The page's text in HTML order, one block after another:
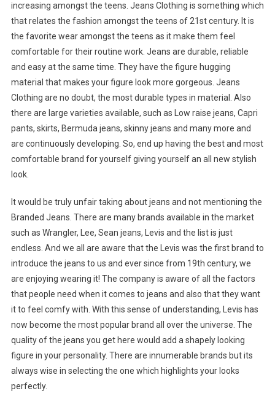
increasing amongst the teens. Jeans Clothing is something which
that relates the fashion amongst the teens of 21st century. It is
the favorite wear amongst the teens as it make them feel
comfortable for their routine work. Jeans are durable, reliable
and easy at the same time. They have the figure hugging
material that makes your figure look more gorgeous. Jeans
Clothing are no doubt, the most durable types in material. Also
there are large varieties available, such as Low raise jeans, Capri
pants, skirts, Bermuda jeans, skinny jeans and many more and
are continuously developing. So, end up having the best and most
comfortable brand for yourself giving yourself an all new stylish
look.
It would be truly unfair taking about jeans and not mentioning the
Branded Jeans. There are many brands available in the market
such as Wrangler, Lee, Sean jeans, Levis and the list is just
endless. And we all are aware that the Levis was the first brand to
introduce the jeans to us and ever since from 19th century, we
are enjoying wearing it! The company is aware of all the factors
that people need when it comes to jeans and also that they want
it to feel comfy with. With this sense of understanding, Levis has
now become the most popular brand all over the universe. The
quality of the jeans you get here would add a shapely looking
figure in your personality. There are innumerable brands but its
always wise in selecting the one which highlights your looks
perfectly.